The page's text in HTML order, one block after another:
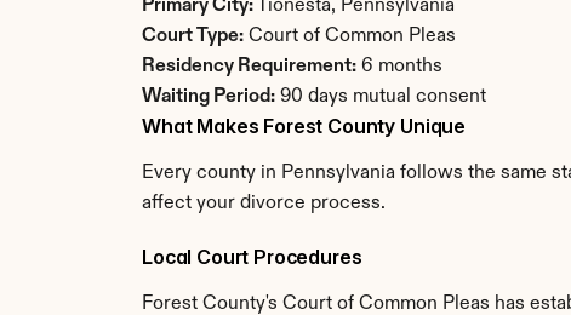
Primary City: Tionesta, Pennsylvania
Court Type: Court of Common Pleas
Residency Requirement: 6 months
Waiting Period: 90 days mutual consent
What Makes Forest County Unique
Every county in Pennsylvania follows the same
affect your divorce process.
Local Court Procedures
Forest County's Court of Common Pleas has